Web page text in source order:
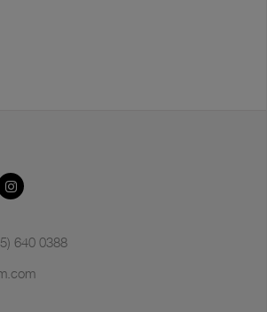
640 0388